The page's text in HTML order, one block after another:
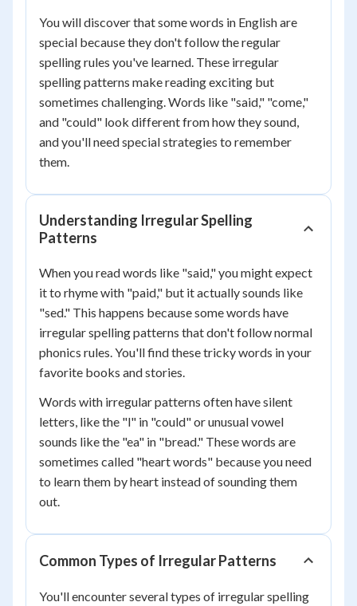
You will discover that some words in English are
special because they don't follow the regular
spelling rules you've learned. These irregular
spelling patterns make reading exciting but
sometimes challenging. Words like "said," "come,"
and "could" look different from how they sound,
and you'll need special strategies to remember
them.
Understanding Irregular Spelling
Patterns
When you read words like "said," you might expect
it to rhyme with "paid," but it actually sounds like
"sed." This happens because some words have
irregular spelling patterns that don't follow normal
phonics rules. You'll find these tricky words in your
favorite books and stories.
Words with irregular patterns often have silent
letters, like the "l" in "could" or unusual vowel
sounds like the "ea" in "bread." These words are
sometimes called "heart words" because you need
to learn them by heart instead of sounding them
out.
Common Types of Irregular Patterns
You'll encounter several types of irregular spelling